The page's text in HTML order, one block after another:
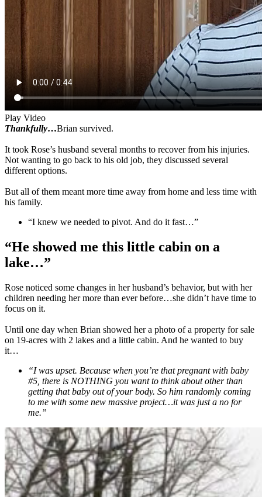
Play Video
Thankfully…Brian survived.
It took Rose’s husband several months to recover from his injuries.
Not wanting to go back to his old job, they discussed several
different options.
But all of them meant more time away from home and less time with
his family.
“I knew we needed to pivot. And do it fast…”
“He showed me this little cabin on a
lake…”
Rose noticed some changes in her husband’s behavior, but with her
children needing her more than ever before…she didn’t have time to
focus on it.
Until one day when Brian showed her a photo of a property for sale
on 19-acres with 2 lakes and a little cabin. And he wanted to buy
it…
“I was upset. Because when you’re that pregnant with baby
#5, there is NOTHING you want to think about other than
getting that baby out of your body. So him randomly coming
to me with some new massive project…it was just a no for
me.”